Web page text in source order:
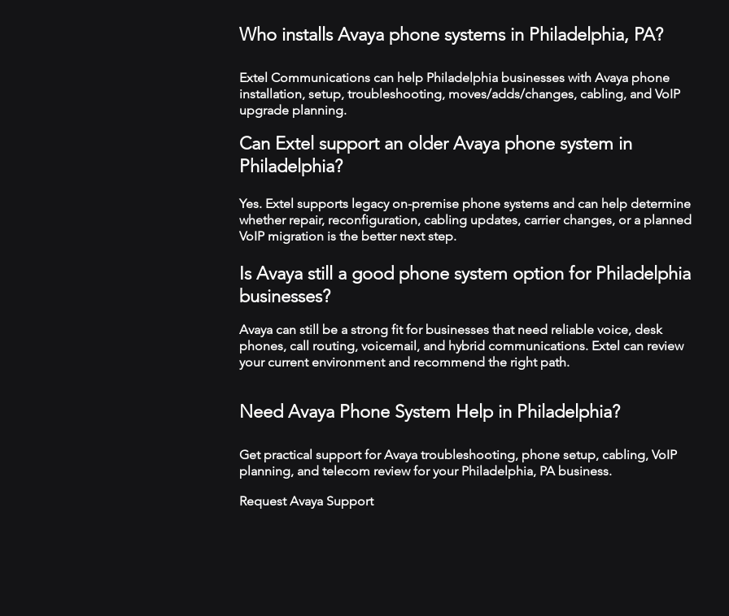
Who installs Avaya phone systems in Philadelphia, PA?
Extel Communications can help Philadelphia businesses with Avaya phone
installation, setup, troubleshooting, moves/adds/changes, cabling, and VoIP
upgrade planning.
Can Extel support an older Avaya phone system in
Philadelphia?
Yes. Extel supports legacy on-premise phone systems and can help determine
whether repair, reconfiguration, cabling updates, carrier changes, or a planned
VoIP migration is the better next step.
Is Avaya still a good phone system option for Philadelphia
businesses?
Avaya can still be a strong fit for businesses that need reliable voice, desk
phones, call routing, voicemail, and hybrid communications. Extel can review
your current environment and recommend the right path.
Need Avaya Phone System Help in Philadelphia?
Get practical support for Avaya troubleshooting, phone setup, cabling, VoIP
planning, and telecom review for your Philadelphia, PA business.
Request Avaya Support